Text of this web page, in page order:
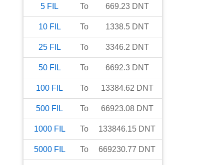
5 FIL To 669.23 DNT
10 FIL To 1338.5 DNT
25 FIL To 3346.2 DNT
50 FIL To 6692.3 DNT
100 FIL To 13384.62 DNT
500 FIL To 66923.08 DNT
1000 FIL To 133846.15 DNT
5000 FIL To 669230.77 DNT